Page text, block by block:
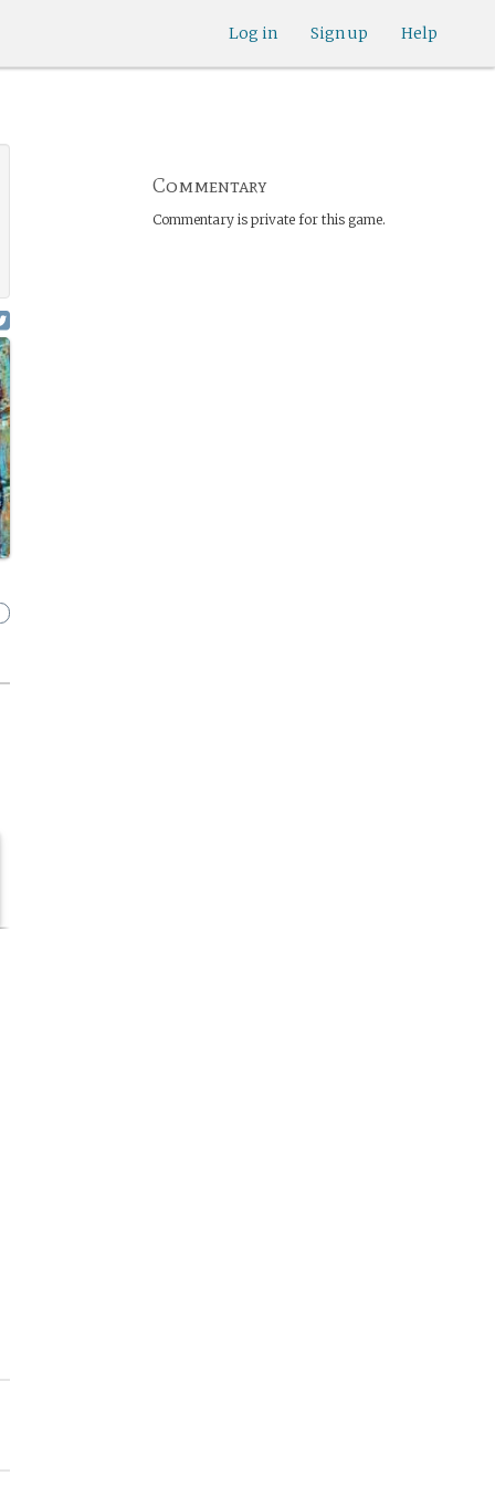
Help
Sign up
Log in
Commentary
Commentary is private for this game.